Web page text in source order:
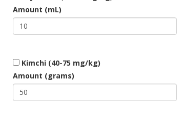
Amount (mL)
Kimchi (40-75 mg/kg)
Amount (grams)